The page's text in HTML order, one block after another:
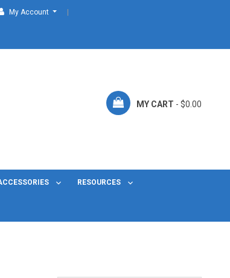
My Account
MY CART - $0.00
RESOURCES